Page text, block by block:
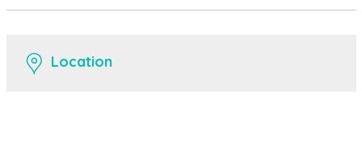
Location